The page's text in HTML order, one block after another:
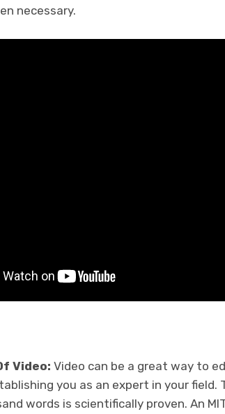
necessary.
Video: Video can be a great way to
you as an expert in your field.
words is scientifically proven. An